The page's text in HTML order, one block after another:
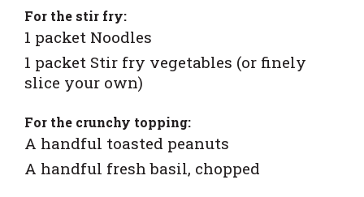
For the stir fry:
1 packet Noodles
1 packet Stir fry vegetables (or finely
slice your own)
For the crunchy topping:
A handful toasted peanuts
A handful fresh basil, chopped